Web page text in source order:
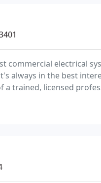
commercial electrical
always in the best
a trained, licensed
service needed.